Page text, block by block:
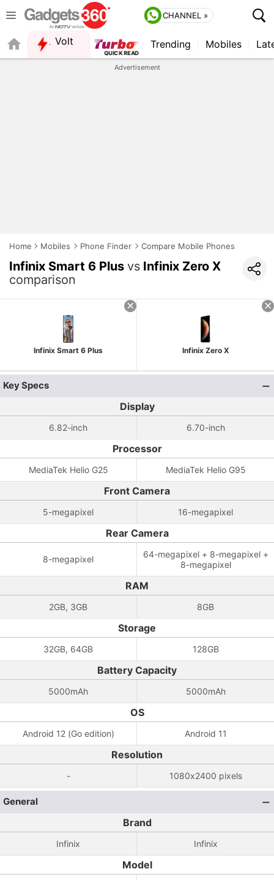
CHANNEL »
Volt Trending Mobiles
Advertisement
Home Mobiles Phone Finder Compare Mobile Phones
Infinix Smart 6 Plus vs Infinix Zero X
comparison
Infinix Smart 6 Plus Infinix Zero X
Key Specs
Display
6.82-inch 6.70-inch
Processor
MediaTek Helio G25 MediaTek Helio G95
Front Camera
5-megapixel 16-megapixel
Rear Camera
8-megapixel
64-megapixel + 8-megapixel +
8-megapixel
RAM
2GB, 3GB 8GB
Storage
32GB, 64GB 128GB
Battery Capacity
5000mAh 5000mAh
OS
Android 12 (Go edition) Android 11
Resolution
- 1080x2400 pixels
General
Brand
Infinix Infinix
Model